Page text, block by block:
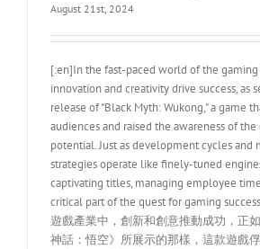
August 21st, 2024
[:en]In the fast-paced world of the gaming
innovation and creativity drive success, as
release of "Black Myth: Wukong," a game
audiences and raised the awareness of
potential. Just as development cycles and
strategies operate like finely-tuned
captivating titles, managing employee
critical part of the quest for gaming
遊戲產業中，創新和創意推動成功，正
神話：悟空》所展示的那樣，這款遊戲